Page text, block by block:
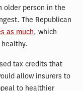
older person in the
The Republican
as much, which
tax credits that
allow insurers to
to healthier